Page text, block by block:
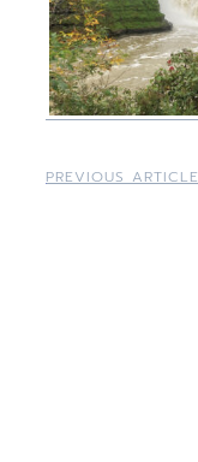
PREVIOUS ARTICLE